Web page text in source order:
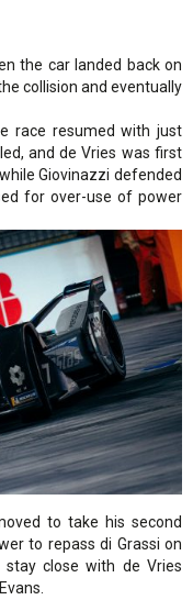
the car landed back on
collision and eventually
race resumed with just
and de Vries was first
Giovinazzi defended
for over-use of power
to take his second
to repass di Grassi on
close with de Vries